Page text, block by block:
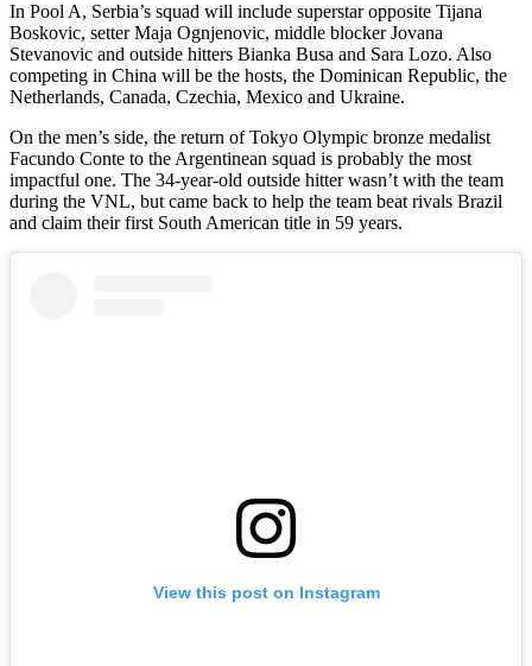
In Pool A, Serbia’s squad will include superstar opposite Tijana
Boskovic, setter Maja Ognjenovic, middle blocker Jovana
Stevanovic and outside hitters Bianka Busa and Sara Lozo. Also
competing in China will be the hosts, the Dominican Republic, the
Netherlands, Canada, Czechia, Mexico and Ukraine.
On the men’s side, the return of Tokyo Olympic bronze medalist
Facundo Conte to the Argentinean squad is probably the most
impactful one. The 34-year-old outside hitter wasn’t with the team
during the VNL, but came back to help the team beat rivals Brazil
and claim their first South American title in 59 years.
View this post on Instagram